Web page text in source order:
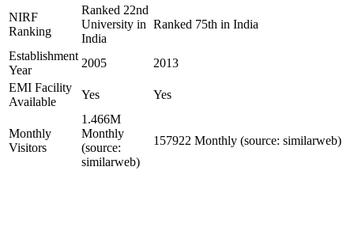
NIRF
Ranking
Ranked 22nd
University in
India
Ranked 75th in India
Establishment
Year
2005
2013
EMI Facility
Available
Yes Yes
Monthly
Visitors
1.466M
Monthly
(source:
similarweb)
157922 Monthly (source: similarweb)